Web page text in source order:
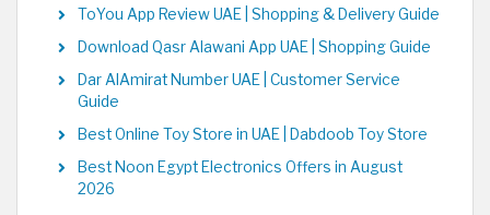
ToYou App Review UAE | Shopping & Delivery Guide
Download Qasr Alawani App UAE | Shopping Guide
Dar AlAmirat Number UAE | Customer Service
Guide
Best Online Toy Store in UAE | Dabdoob Toy Store
Best Noon Egypt Electronics Offers in August
2026